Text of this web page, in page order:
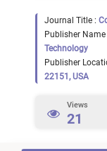
Journal Title :
Publisher Name
Technology
Publisher
22151, USA
Views
21